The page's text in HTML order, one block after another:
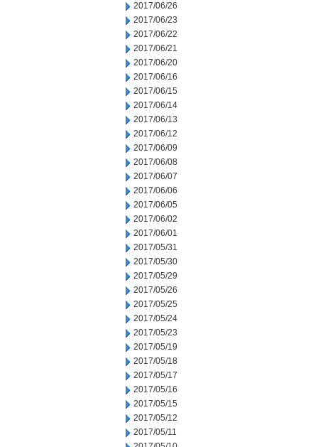
2017/06/26
2017/06/23
2017/06/22
2017/06/21
2017/06/20
2017/06/16
2017/06/15
2017/06/14
2017/06/13
2017/06/12
2017/06/09
2017/06/08
2017/06/07
2017/06/06
2017/06/05
2017/06/02
2017/06/01
2017/05/31
2017/05/30
2017/05/29
2017/05/26
2017/05/25
2017/05/24
2017/05/23
2017/05/19
2017/05/18
2017/05/17
2017/05/16
2017/05/15
2017/05/12
2017/05/11